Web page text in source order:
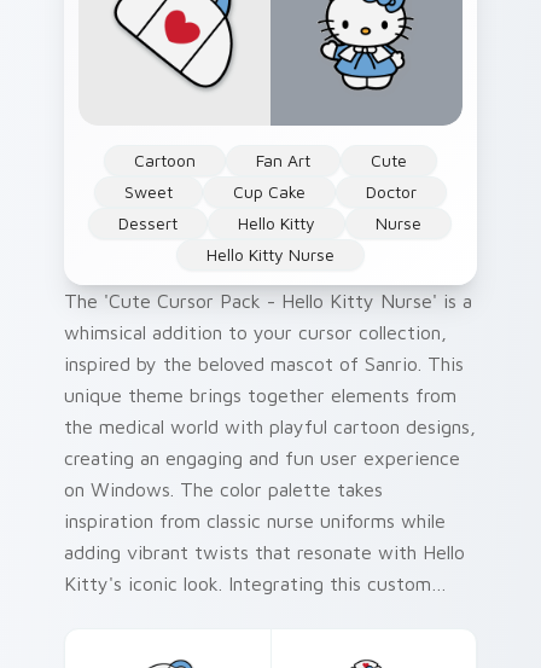
Cartoon Fan Art
Cute
Sweet
Cup Cake
Doctor
Dessert
Hello Kitty
Nurse
Hello Kitty Nurse
The 'Cute Cursor Pack - Hello Kitty Nurse' is a
whimsical addition to your cursor collection,
inspired by the beloved mascot of Sanrio. This
unique theme brings together elements from
the medical world with playful cartoon designs,
creating an engaging and fun user experience
on Windows. The color palette takes
inspiration from classic nurse uniforms while
adding vibrant twists that resonate with Hello
Kitty's iconic look. Integrating this custom